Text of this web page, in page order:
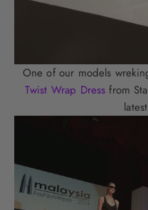
One of our models
Twist Wrap Dress from